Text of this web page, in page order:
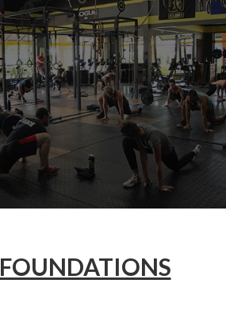
FOUNDATIONS